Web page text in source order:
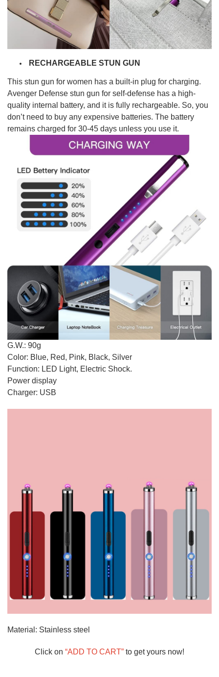
RECHARGEABLE STUN GUN
This stun gun for women has a built-in plug for charging.
Avenger Defense stun gun for self-defense has a high-
quality internal battery, and it is fully rechargeable. So, you
don’t need to buy any expensive batteries. The battery
remains charged for 30-45 days unless you use it.
G.W.: 90g
Color: Blue, Red, Pink, Black, Silver
Function: LED Light, Electric Shock.
Power display
Charger: USB
Material: Stainless steel
Click on “ADD TO CART” to get yours now!